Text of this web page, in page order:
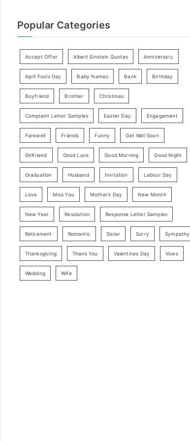
Popular Categories
Accept Offer Albert Einstein Quotes Anniversary
April Fools Day Baby Names Bank Birthday
Boyfriend Brother Christmas
Complaint Letter Samples Easter Day Engagement
Farewell Friends Funny Get Well Soon
Girlfriend Good Luck Good Morning Good Night
Graduation Husband Invitation Labour Day
Love Miss You Mother’s Day New Month
New Year Resolution Response Letter Samples
Retirement Romantic Sister Sorry Sympathy
Thanksgiving Thank You Valentines Day Vows
Wedding Wife